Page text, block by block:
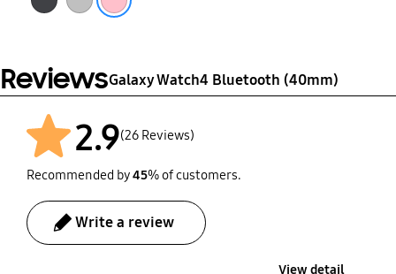
ReviewsGalaxy Watch4 Bluetooth (40mm)
2.9(26 Reviews)
Recommended by45% of customers.
Write a review
View detail